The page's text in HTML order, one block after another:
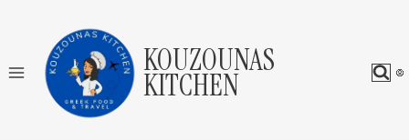
content
KOUZOUNAS
KITCHEN